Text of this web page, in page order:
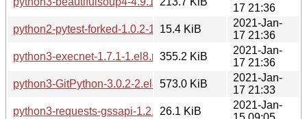
17 21:36
python2-pytest-forked-1.0.2-1.el8.noarch.rpm
15.4 KiB
2021-Jan-
17 21:36
python3-execnet-1.7.1-1.el8.noarch.rpm
355.2 KiB
2021-Jan-
17 21:36
python3-GitPython-3.0.2-2.el8.noarch.rpm
573.0 KiB
2021-Jan-
17 21:33
python3-requests-gssapi-1.2.2-1.el8.noarch.rpm
26.1 KiB
2021-Jan-